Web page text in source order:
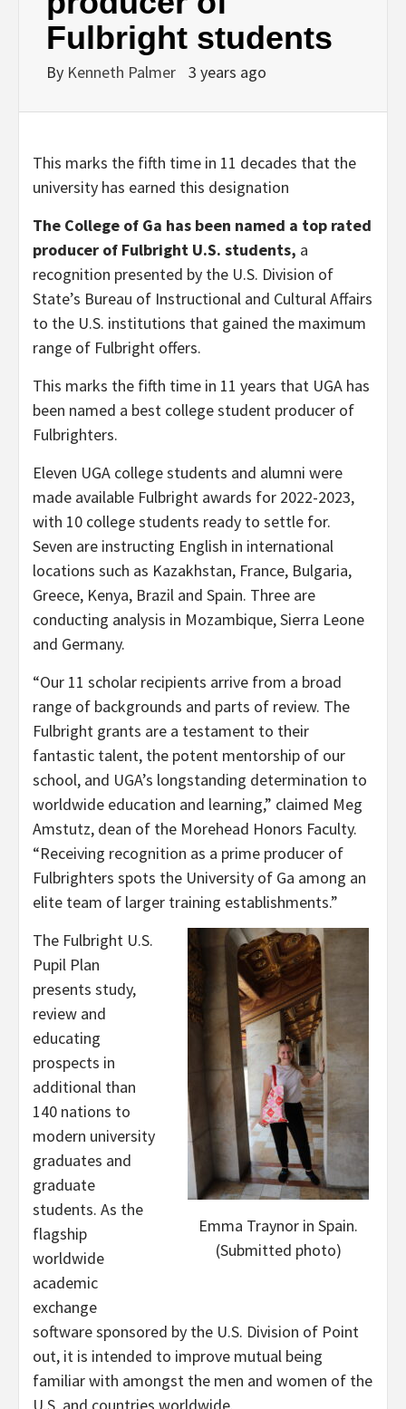
Fulbright students
By Kenneth Palmer 3 years ago
This marks the fifth time in 11 decades that the
university has earned this designation
The College of Ga has been named a top rated
producer of Fulbright U.S. students, a
recognition presented by the U.S. Division of
State’s Bureau of Instructional and Cultural Affairs
to the U.S. institutions that gained the maximum
range of Fulbright offers.
This marks the fifth time in 11 years that UGA has
been named a best college student producer of
Fulbrighters.
Eleven UGA college students and alumni were
made available Fulbright awards for 2022-2023,
with 10 college students ready to settle for.
Seven are instructing English in international
locations such as Kazakhstan, France, Bulgaria,
Greece, Kenya, Brazil and Spain. Three are
conducting analysis in Mozambique, Sierra Leone
and Germany.
“Our 11 scholar recipients arrive from a broad
range of backgrounds and parts of review. The
Fulbright grants are a testament to their
fantastic talent, the potent mentorship of our
school, and UGA’s longstanding determination to
worldwide education and learning,” claimed Meg
Amstutz, dean of the Morehead Honors Faculty.
“Receiving recognition as a prime producer of
Fulbrighters spots the University of Ga among an
elite team of larger training establishments.”
Emma Traynor in Spain.
(Submitted photo)
The Fulbright U.S.
Pupil Plan
presents study,
review and
educating
prospects in
additional than
140 nations to
modern university
graduates and
graduate
students. As the
flagship
worldwide
academic
exchange
software sponsored by the U.S. Division of Point
out, it is intended to improve mutual being
familiar with amongst the men and women of the
U.S. and countries worldwide.